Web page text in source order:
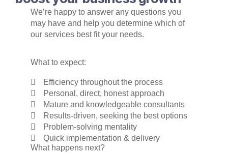
We’re happy to answer any questions you
may have and help you determine which of
our services best fit your needs.
What to expect:
Efficiency throughout the process
Personal, direct, honest approach
Mature and knowledgeable consultants
Results-driven, seeking the best options
Problem-solving mentality
Quick implementation & delivery
What happens next?